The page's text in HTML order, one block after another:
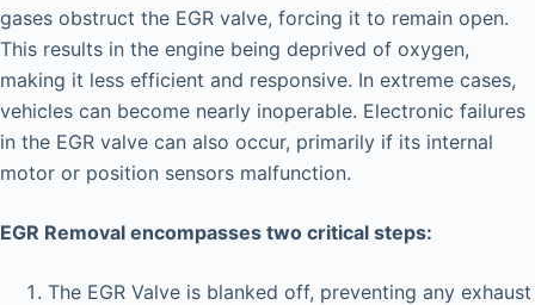
gases obstruct the EGR valve, forcing it to remain open.
This results in the engine being deprived of oxygen,
making it less efficient and responsive. In extreme cases,
vehicles can become nearly inoperable. Electronic failures
in the EGR valve can also occur, primarily if its internal
motor or position sensors malfunction.
EGR Removal encompasses two critical steps:
The EGR Valve is blanked off, preventing any exhaust